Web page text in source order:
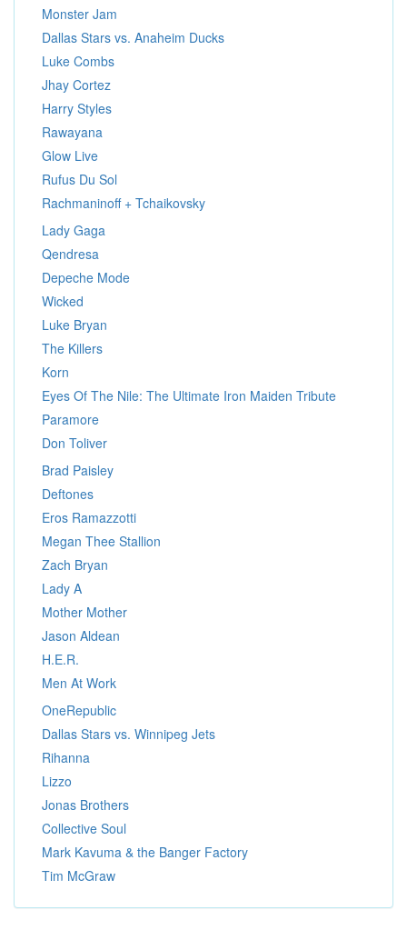
Monster Jam
Dallas Stars vs. Anaheim Ducks
Luke Combs
Jhay Cortez
Harry Styles
Rawayana
Glow Live
Rufus Du Sol
Rachmaninoff + Tchaikovsky
Lady Gaga
Qendresa
Depeche Mode
Wicked
Luke Bryan
The Killers
Korn
Eyes Of The Nile: The Ultimate Iron Maiden Tribute
Paramore
Don Toliver
Brad Paisley
Deftones
Eros Ramazzotti
Megan Thee Stallion
Zach Bryan
Lady A
Mother Mother
Jason Aldean
H.E.R.
Men At Work
OneRepublic
Dallas Stars vs. Winnipeg Jets
Rihanna
Lizzo
Jonas Brothers
Collective Soul
Mark Kavuma & the Banger Factory
Tim McGraw